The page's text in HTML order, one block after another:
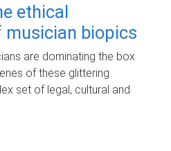
ethical
biopics
are dominating the box
of these glittering
set of legal, cultural and